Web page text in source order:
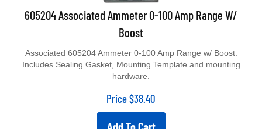
605204 Associated Ammeter 0-100 Amp Range W/
Boost
Includes Sealing Gasket, Mounting Template and mounting
hardware.
Price $38.40
Add To Cart